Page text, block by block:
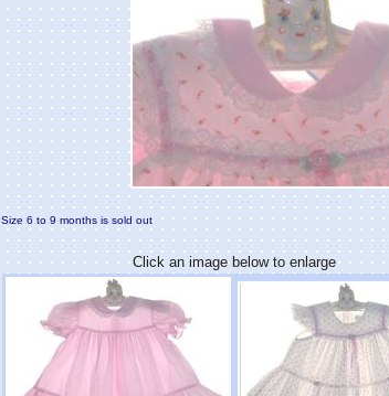
Size 6 to 9 months is sold out
Click an image below to enlarge